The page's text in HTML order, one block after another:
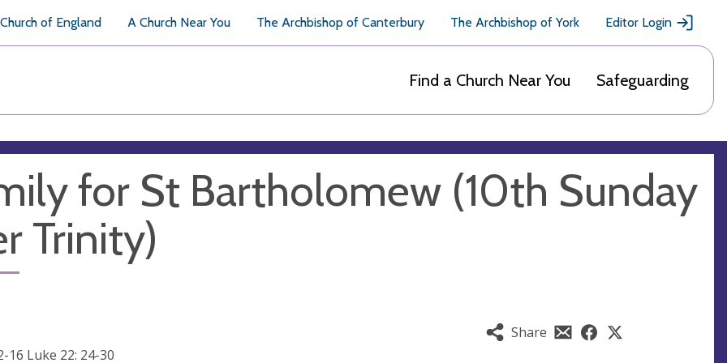
of England A Church Near You The Archbishop of Canterbury The Archbishop of York Editor Login
Find a Church Near You Safeguarding
for St Bartholomew (10th Sunday
Trinity)
Share
16 Luke 22: 24-30